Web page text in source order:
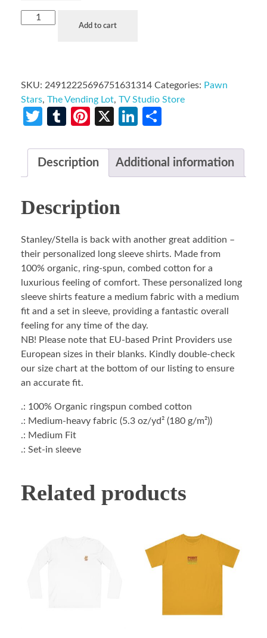
Add to cart
SKU: 24912225696751631314 Categories: Pawn
Stars, The Vending Lot, TV Studio Store
Twitter
TumblrPinterest
X LinkedIn
Description Additional information
Description
Stanley/Stella is back with another great addition –
their personalized long sleeve shirts. Made from
100% organic, ring-spun, combed cotton for a
luxurious feeling of comfort. These personalized long
sleeve shirts feature a medium fabric with a medium
fit and a set in sleeve, providing a fantastic overall
feeling for any time of the day.
NB! Please note that EU-based Print Providers use
European sizes in their blanks. Kindly double-check
our size chart at the bottom of our listing to ensure
an accurate fit.
.: 100% Organic ringspun combed cotton
.: Medium-heavy fabric (5.3 oz/yd² (180 g/m²))
.: Medium Fit
.: Set-in sleeve
Related products